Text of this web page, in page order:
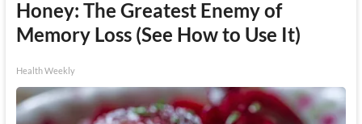
Honey: The Greatest Enemy of
Memory Loss (See How to Use It)
Health Weekly